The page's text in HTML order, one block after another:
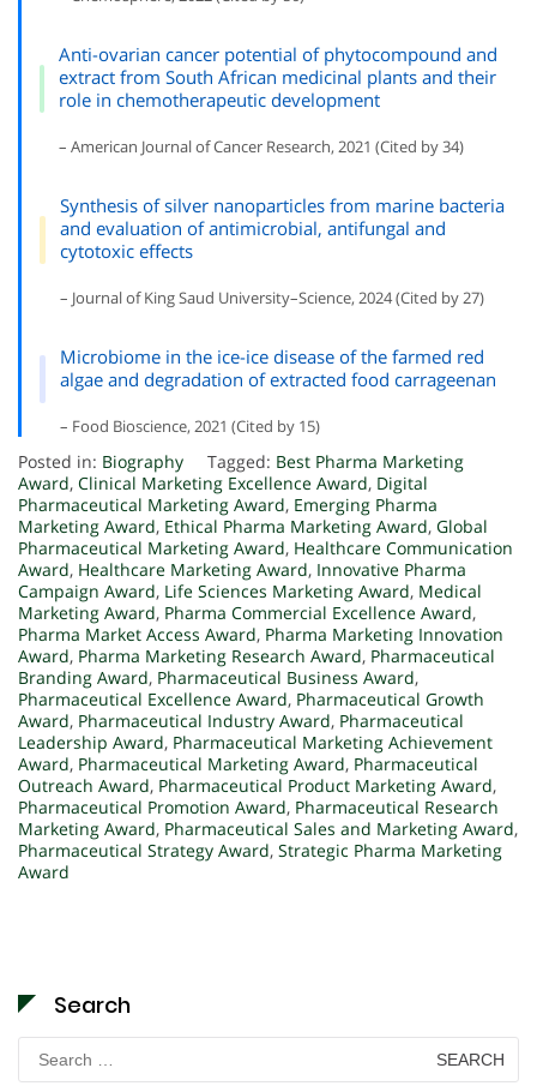
Anti-ovarian cancer potential of phytocompound and
extract from South African medicinal plants and their
role in chemotherapeutic development
– American Journal of Cancer Research, 2021 (Cited by 34)
Synthesis of silver nanoparticles from marine bacteria
and evaluation of antimicrobial, antifungal and
cytotoxic effects
– Journal of King Saud University–Science, 2024 (Cited by 27)
Microbiome in the ice-ice disease of the farmed red
algae and degradation of extracted food carrageenan
– Food Bioscience, 2021 (Cited by 15)
Posted in: Biography Tagged: Best Pharma Marketing
Award, Clinical Marketing Excellence Award, Digital
Pharmaceutical Marketing Award, Emerging Pharma
Marketing Award, Ethical Pharma Marketing Award, Global
Pharmaceutical Marketing Award, Healthcare Communication
Award, Healthcare Marketing Award, Innovative Pharma
Campaign Award, Life Sciences Marketing Award, Medical
Marketing Award, Pharma Commercial Excellence Award,
Pharma Market Access Award, Pharma Marketing Innovation
Award, Pharma Marketing Research Award, Pharmaceutical
Branding Award, Pharmaceutical Business Award,
Pharmaceutical Excellence Award, Pharmaceutical Growth
Award, Pharmaceutical Industry Award, Pharmaceutical
Leadership Award, Pharmaceutical Marketing Achievement
Award, Pharmaceutical Marketing Award, Pharmaceutical
Outreach Award, Pharmaceutical Product Marketing Award,
Pharmaceutical Promotion Award, Pharmaceutical Research
Marketing Award, Pharmaceutical Sales and Marketing Award,
Pharmaceutical Strategy Award, Strategic Pharma Marketing
Award
Search
Search
for: